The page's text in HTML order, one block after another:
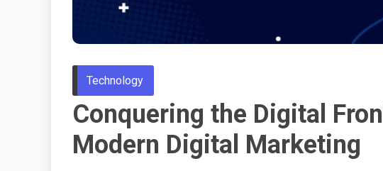
Technology
Conquering the Digital
Modern Digital Marketing